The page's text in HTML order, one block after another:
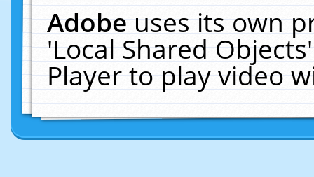
Adobeuses its own
'Local Shared
Player to play video